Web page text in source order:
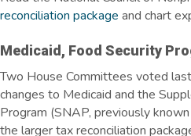
reconciliation package and chart
Medicaid, Food Security
Two House Committees voted
changes to Medicaid and the
Program (SNAP, previously
the larger tax reconciliation